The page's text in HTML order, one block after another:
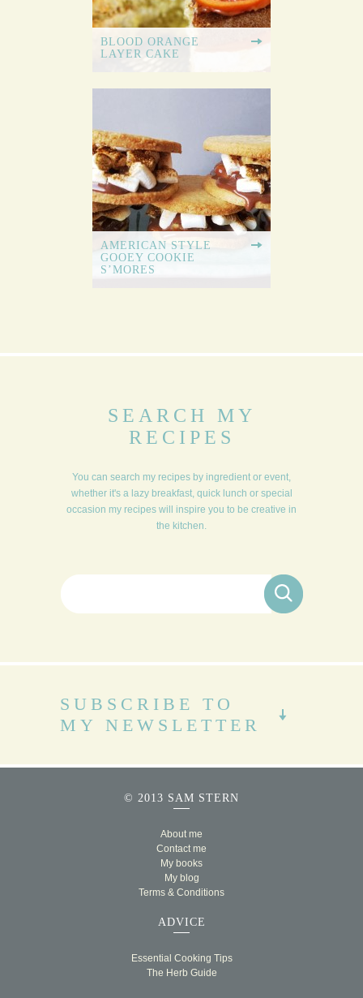
BLOOD ORANGE
LAYER CAKE
AMERICAN STYLE
GOOEY COOKIE
S’MORES
SEARCH MY
RECIPES
You can search my recipes by ingredient or event,
whether it's a lazy breakfast, quick lunch or special
occasion my recipes will inspire you to be creative in
the kitchen.
Search for:
SUBSCRIBE TO
MY NEWSLETTER
© 2013 SAM STERN
About me
Contact me
My books
My blog
Terms & Conditions
ADVICE
Essential Cooking Tips
The Herb Guide